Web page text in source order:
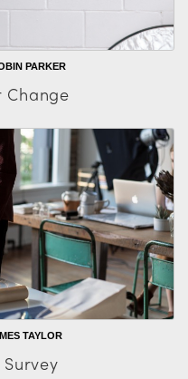
PARKER
TAYLOR